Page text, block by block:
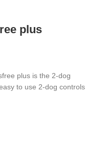
plus
plus is the 2-dog
to use 2-dog controls